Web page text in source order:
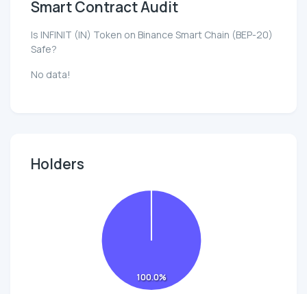
Smart Contract Audit
Is INFINIT (IN) Token on Binance Smart Chain (BEP-20)
Safe?
No data!
Holders
100.0%